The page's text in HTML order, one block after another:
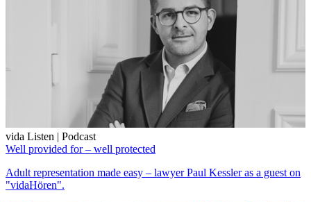
vida Listen | Podcast
Well provided for – well protected
Adult representation made easy – lawyer Paul Kessler as a guest on
"vidaHören".